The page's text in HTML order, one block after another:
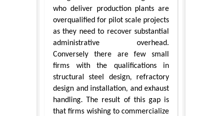
who deliver production plants are
overqualified for pilot scale projects
as they need to recover substantial
administrative overhead.
Conversely there are few small
firms with the qualifications in
structural steel design, refractory
design and installation, and exhaust
handling. The result of this gap is
that firms wishing to commercialize